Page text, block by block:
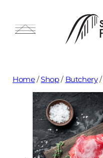
Home/Shop/ Butchery/